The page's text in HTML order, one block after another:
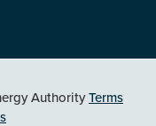
AuthorityTerms